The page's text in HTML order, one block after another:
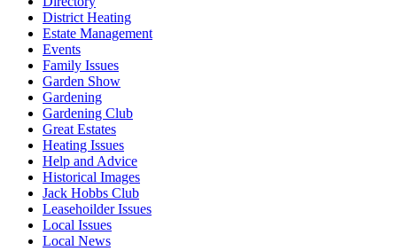
District Heating
Estate Management
Events
Family Issues
Garden Show
Gardening
Gardening Club
Great Estates
Heating Issues
Help and Advice
Historical Images
Jack Hobbs Club
Leasehoilder Issues
Local Issues
Local News